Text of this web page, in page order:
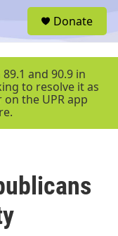
r
Donate
and 90.9 in
to resolve it as
the UPR app